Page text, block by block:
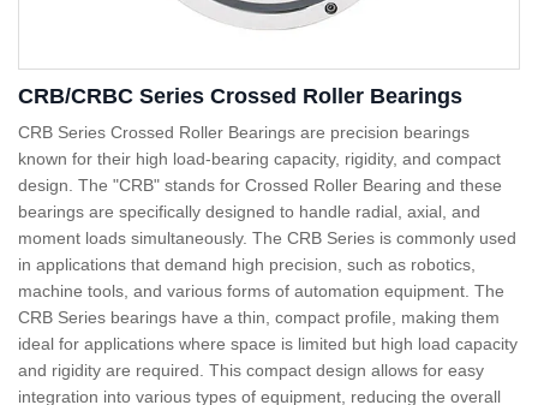
CRB/CRBC Series Crossed Roller Bearings
CRB Series Crossed Roller Bearings are precision bearings
known for their high load-bearing capacity, rigidity, and compact
design. The "CRB" stands for Crossed Roller Bearing and these
bearings are specifically designed to handle radial, axial, and
moment loads simultaneously. The CRB Series is commonly used
in applications that demand high precision, such as robotics,
machine tools, and various forms of automation equipment. The
CRB Series bearings have a thin, compact profile, making them
ideal for applications where space is limited but high load capacity
and rigidity are required. This compact design allows for easy
integration into various types of equipment, reducing the overall